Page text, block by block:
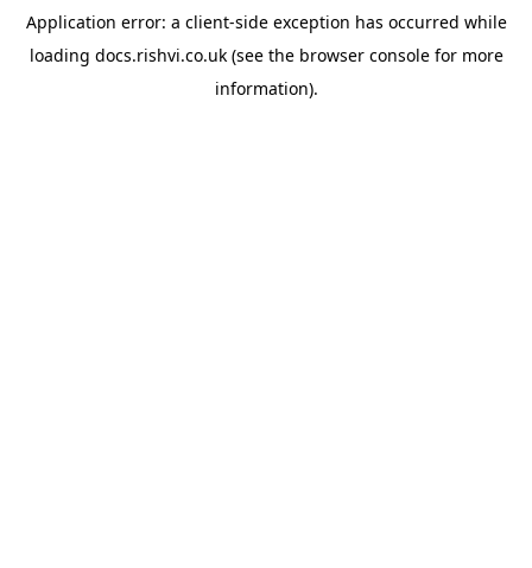
Application error: a client-side exception has occurred while
loading docs.rishvi.co.uk(see the browser consolefor more
information).